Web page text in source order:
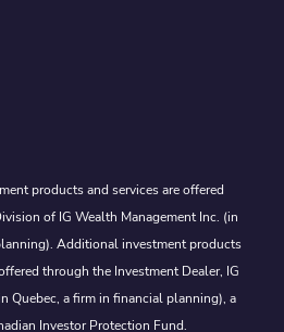
products and services are offered
of IG Wealth Management Inc. (in
Additional investment products
through the Investment Dealer, IG
Quebec, a firm in financial planning), a
Investor Protection Fund.